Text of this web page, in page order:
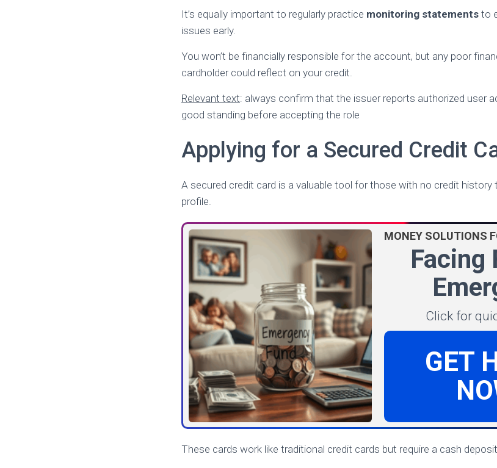
It’s equally important to regularly practice monitoring statements to
issues early.
You won’t be financially responsible for the account, but any poor
cardholder could reflect on your credit.
Relevant text: always confirm that the issuer reports authorized user
good standing before accepting the role
Applying for a Secured Credit
A secured credit card is a valuable tool for those with no credit history
profile.
MONEY SOLUTIONS
Facing
Click for
GET
These cards work like traditional credit cards but require a cash